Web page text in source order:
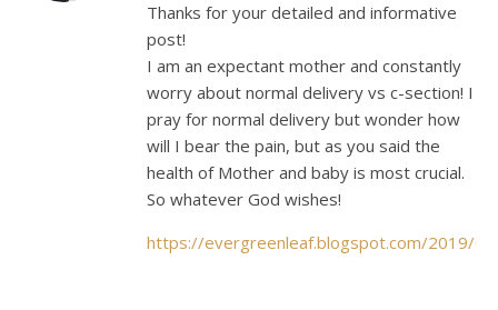
Thanks for your detailed and informative
post!
I am an expectant mother and constantly
worry about normal delivery vs c-section! I
pray for normal delivery but wonder how
will I bear the pain, but as you said the
health of Mother and baby is most crucial.
So whatever God wishes!
https://evergreenleaf.blogspot.com/2019/